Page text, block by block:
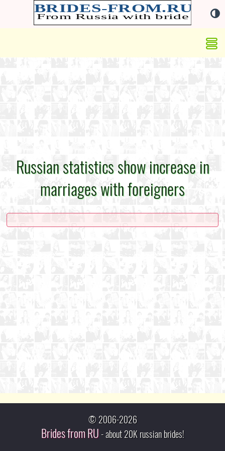
Russian statistics show increase in
marriages with foreigners
© 2006-2026
Brides from RU- about 20K russian brides!